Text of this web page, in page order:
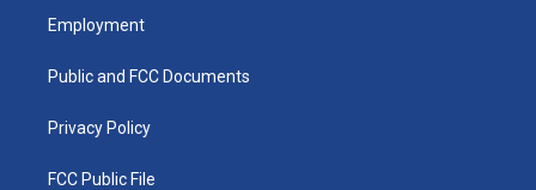
a
g
a
u
b
k
Employment
Public and FCC Documents
Privacy Policy
FCC Public File